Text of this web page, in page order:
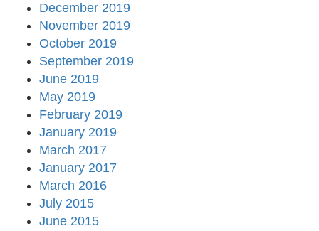
December 2019
November 2019
October 2019
September 2019
June 2019
May 2019
February 2019
January 2019
March 2017
January 2017
March 2016
July 2015
June 2015